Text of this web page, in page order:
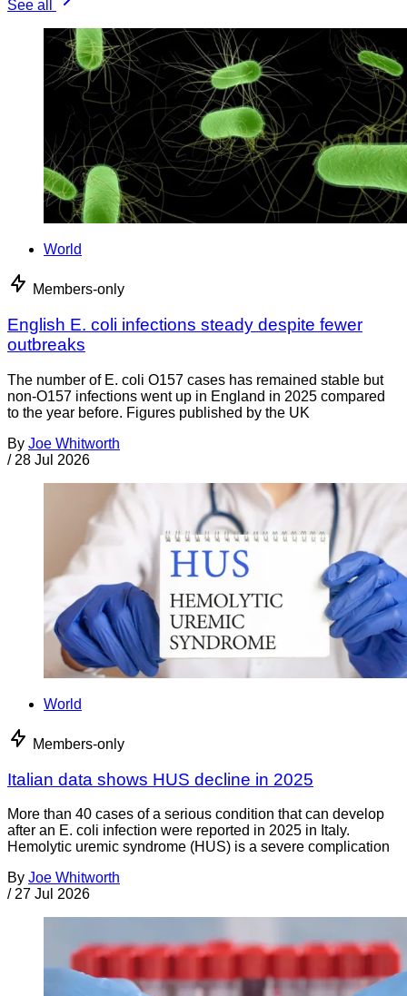
See all
World
Members-only
English E. coli infections steady despite fewer
outbreaks
The number of E. coli O157 cases has remained stable but
non-O157 infections went up in England in 2025 compared
to the year before. Figures published by the UK
By Joe Whitworth
/ 28 Jul 2026
World
Members-only
Italian data shows HUS decline in 2025
More than 40 cases of a serious condition that can develop
after an E. coli infection were reported in 2025 in Italy.
Hemolytic uremic syndrome (HUS) is a severe complication
By Joe Whitworth
/ 27 Jul 2026